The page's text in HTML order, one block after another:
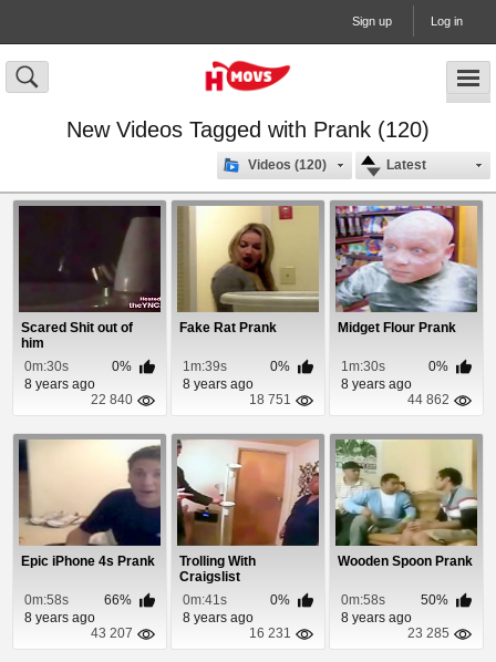
Sign up Log in
New Videos Tagged with Prank (120)
Latest
Videos (120)
Scared Shit out of
him
0m:30s
0%
8 years ago
22 840
Fake Rat Prank
1m:39s
0%
8 years ago
18 751
Midget Flour Prank
1m:30s
0%
8 years ago
44 862
Epic iPhone 4s Prank
0m:58s
66%
8 years ago
43 207
Trolling With
Craigslist
0m:41s
0%
8 years ago
16 231
Wooden Spoon Prank
0m:58s
50%
8 years ago
23 285